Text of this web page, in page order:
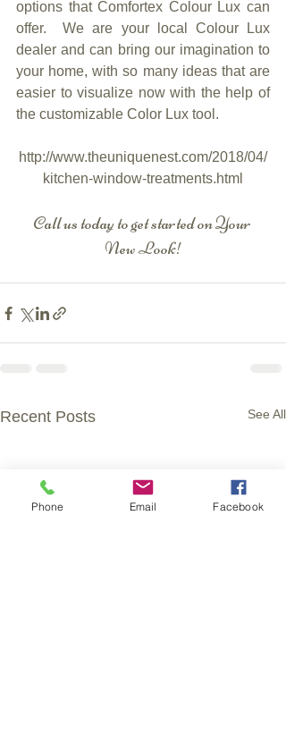
options that Comfortex Colour Lux can
offer.  We are your local Colour Lux
dealer and can bring our imagination to
your home, with so many ideas that are
easier to visualize now with the help of
the customizable Color Lux tool.
http://www.theuniquenest.com/2018/04/
kitchen-window-treatments.html
Call us today to get started on Your
New Look!
Recent Posts See All
Phone Email Facebook